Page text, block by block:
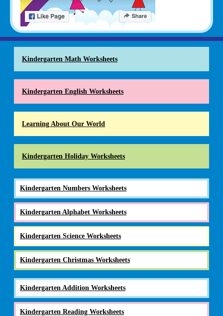
Kindergarten Math Worksheets
Kindergarten English Worksheets
Learning About Our World
Kindergarten Holiday Worksheets
Kindergarten Numbers Worksheets
Kindergarten Alphabet Worksheets
Kindergarten Science Worksheets
Kindergarten Christmas Worksheets
Kindergarten Addition Worksheets
Kindergarten Reading Worksheets